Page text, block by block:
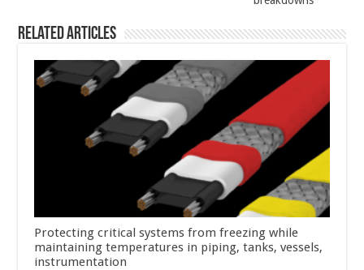
Related Articles
Protecting critical systems from freezing while
maintaining temperatures in piping, tanks, vessels,
instrumentation